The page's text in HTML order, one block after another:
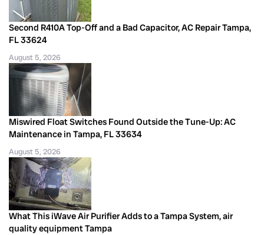
Second R410A Top-Off and a Bad Capacitor, AC Repair Tampa,
FL 33624
August 5, 2026
Miswired Float Switches Found Outside the Tune-Up: AC
Maintenance in Tampa, FL 33634
August 5, 2026
What This iWave Air Purifier Adds to a Tampa System, air
quality equipment Tampa